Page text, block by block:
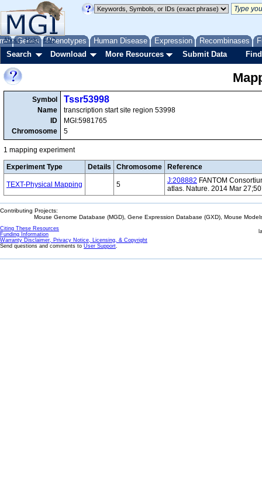
Genes Phenotypes Human Disease Expression Recombinases
About Help FAQ
Search Download More Resources Submit Data
Symbol
Name
ID
Chromosome
Tssr53998
transcription start site region 53998
MGI:5981765
5
1 mapping experiment
Experiment Type Details Chromosome Reference
TEXT-Physical Mapping 5 J:208882 FANTOM
atlas. Nature. 2014 Mar
Contributing Projects:
Mouse Genome Database (MGD), Gene Expression Database (GXD), Mouse
Citing These Resources
Funding Information
Warranty Disclaimer, Privacy Notice, Licensing, & Copyright
Send questions and comments to User Support.